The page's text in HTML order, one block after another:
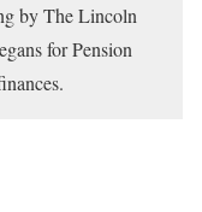
by The Lincoln
for Pension